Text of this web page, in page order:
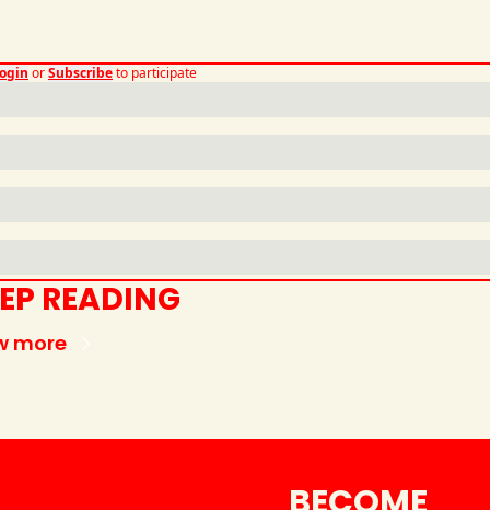
orSubscribeto participate
READING
more